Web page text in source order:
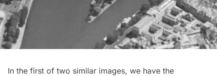
In the first of two similar images, we have the